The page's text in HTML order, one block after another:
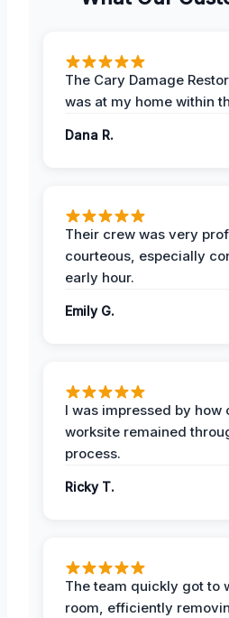
The Cary Damage
was at my home within
Dana R.
Their crew was very
courteous, especially
early hour.
Emily G.
I was impressed by how
worksite remained
process.
Ricky T.
The team quickly got to
room, efficiently